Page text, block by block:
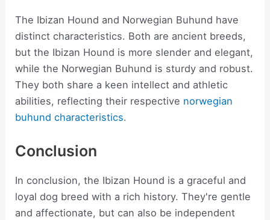
The Ibizan Hound and Norwegian Buhund have
distinct characteristics. Both are ancient breeds,
but the Ibizan Hound is more slender and elegant,
while the Norwegian Buhund is sturdy and robust.
They both share a keen intellect and athletic
abilities, reflecting their respective norwegian
buhund characteristics.
Conclusion
In conclusion, the Ibizan Hound is a graceful and
loyal dog breed with a rich history. They're gentle
and affectionate, but can also be independent